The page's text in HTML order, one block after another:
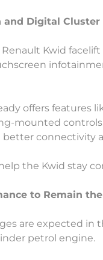
and Digital
Kwid
offers features
mounted
connectivity
the Kwid stay
to Remain
are expected in
petrol engine.